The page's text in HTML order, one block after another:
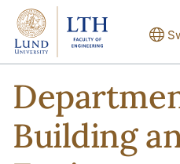
Skip to main content
Skip to main content
Building